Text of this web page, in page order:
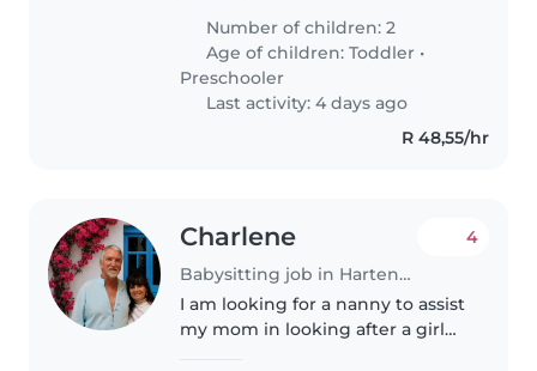
on the days I am in the office,
but I often work from home. We
are looking for someone..
Number of children: 2
Age of children:Toddler •
Preschooler
Last activity: 4 days ago
R 48,55/hr
Charlene
Babysitting job in Hartenbos
4
I am looking for a nanny to assist
my mom in looking after a girl